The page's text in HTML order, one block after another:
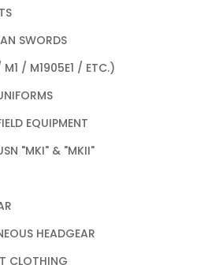
SWORDS
/ M1905E1 / ETC.)
EQUIPMENT
"MKI" & "MKII"
HEADGEAR
CLOTHING